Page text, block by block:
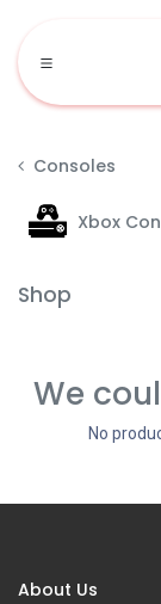
Consoles
Xbox
Shop
We
No
About Us